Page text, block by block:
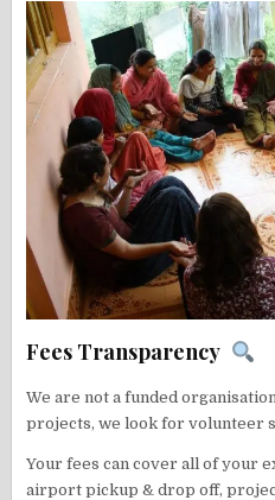
Fees Transparency
We are not a funded
projects, we look for volunteer
Your fees can cover all of your
airport pickup & drop off,